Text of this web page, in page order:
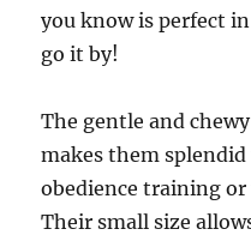
you know is perfect
go it by!
The gentle and
makes them
obedience training
Their small size